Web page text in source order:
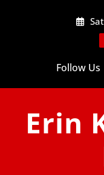
Follow Us
Erin